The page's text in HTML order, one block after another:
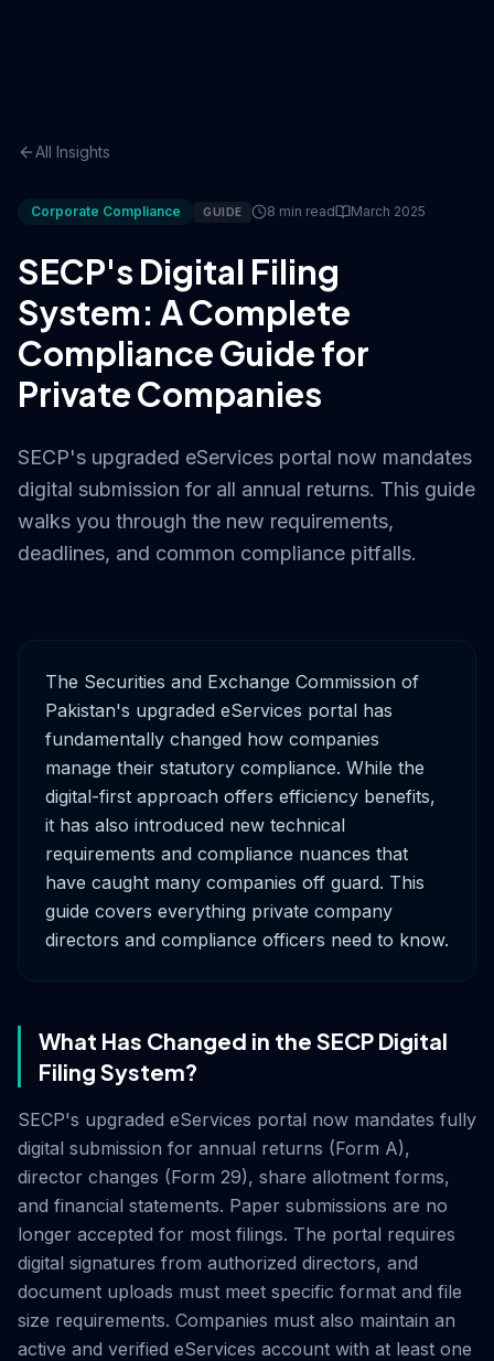
All Insights
Corporate Compliance GUIDE 8 min read March 2025
SECP's Digital Filing
System: A Complete
Compliance Guide for
Private Companies
SECP's upgraded eServices portal now mandates
digital submission for all annual returns. This guide
walks you through the new requirements,
deadlines, and common compliance pitfalls.
The Securities and Exchange Commission of
Pakistan's upgraded eServices portal has
fundamentally changed how companies
manage their statutory compliance. While the
digital-first approach offers efficiency benefits,
it has also introduced new technical
requirements and compliance nuances that
have caught many companies off guard. This
guide covers everything private company
directors and compliance officers need to know.
What Has Changed in the SECP Digital
Filing System?
SECP's upgraded eServices portal now mandates fully
digital submission for annual returns (Form A),
director changes (Form 29), share allotment forms,
and financial statements. Paper submissions are no
longer accepted for most filings. The portal requires
digital signatures from authorized directors, and
document uploads must meet specific format and file
size requirements. Companies must also maintain an
active and verified eServices account with at least one